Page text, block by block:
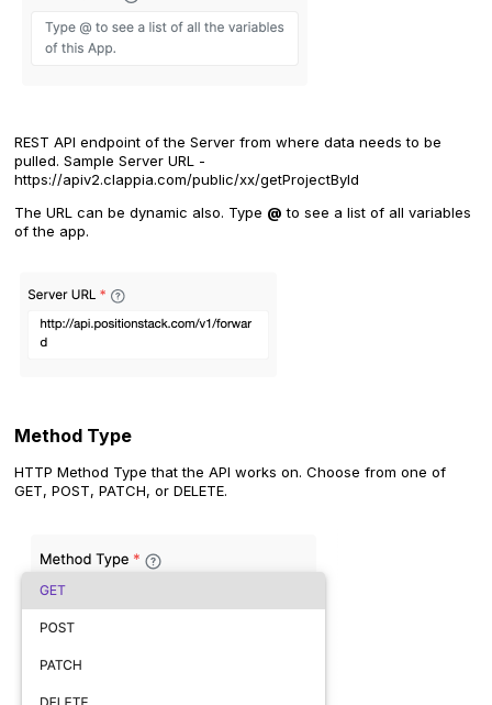
REST API endpoint of the Server from where data needs to be
pulled. Sample Server URL -
https://apiv2.clappia.com/public/xx/getProjectById
The URL can be dynamic also. Type @ to see a list of all variables
of the app.
Method Type
HTTP Method Type that the API works on. Choose from one of
GET, POST, PATCH, or DELETE.